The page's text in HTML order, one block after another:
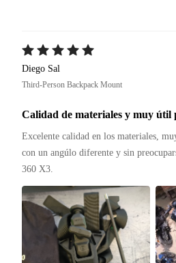
Diego Sal
Third-Person Backpack Mount
Calidad de materiales y muy útil
Excelente calidad en los materiales,
con un angúlo diferente y sin
360 X3.